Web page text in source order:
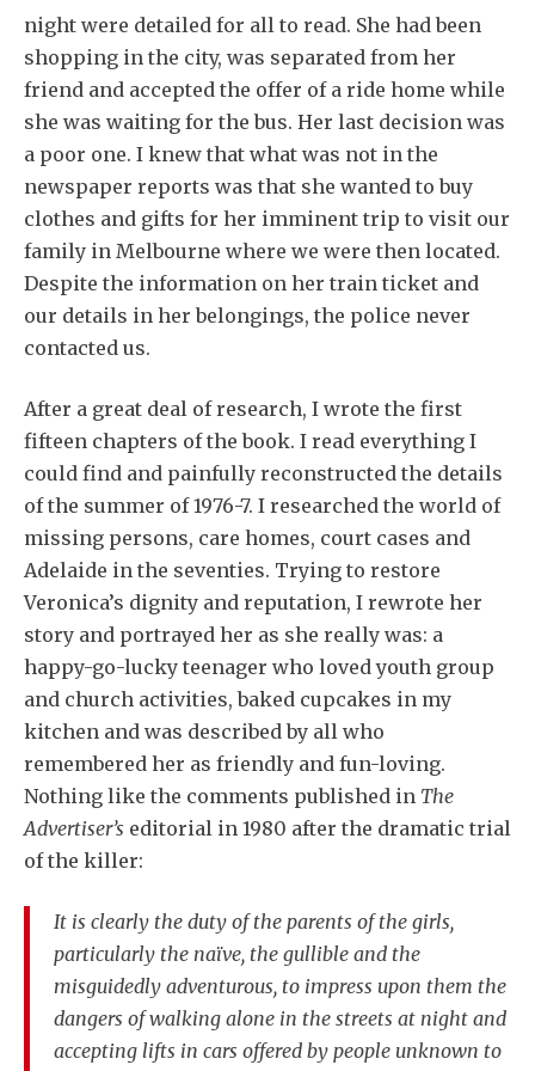
night were detailed for all to read. She had been
shopping in the city, was separated from her
friend and accepted the offer of a ride home while
she was waiting for the bus. Her last decision was
a poor one. I knew that what was not in the
newspaper reports was that she wanted to buy
clothes and gifts for her imminent trip to visit our
family in Melbourne where we were then located.
Despite the information on her train ticket and
our details in her belongings, the police never
contacted us.
After a great deal of research, I wrote the first
fifteen chapters of the book. I read everything I
could find and painfully reconstructed the details
of the summer of 1976-7. I researched the world of
missing persons, care homes, court cases and
Adelaide in the seventies. Trying to restore
Veronica’s dignity and reputation, I rewrote her
story and portrayed her as she really was: a
happy-go-lucky teenager who loved youth group
and church activities, baked cupcakes in my
kitchen and was described by all who
remembered her as friendly and fun-loving.
Nothing like the comments published in The
Advertiser’s editorial in 1980 after the dramatic trial
of the killer:
It is clearly the duty of the parents of the girls,
particularly the naïve, the gullible and the
misguidedly adventurous, to impress upon them the
dangers of walking alone in the streets at night and
accepting lifts in cars offered by people unknown to